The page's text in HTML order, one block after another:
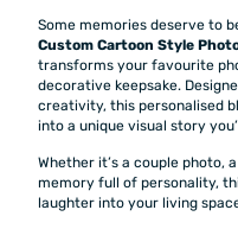
Some memories deserve to
Custom Cartoon Style
transforms your favourite
decorative keepsake.
creativity, this personalised
into a unique visual story
Whether it’s a couple photo,
memory full of personality,
laughter into your living